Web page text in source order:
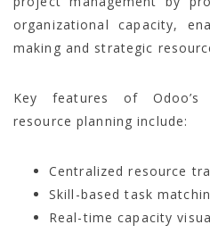
organizational capacity,
making and strategic
Key features of
resource planning include:
Centralized resource
Skill-based task
Real-time capacity